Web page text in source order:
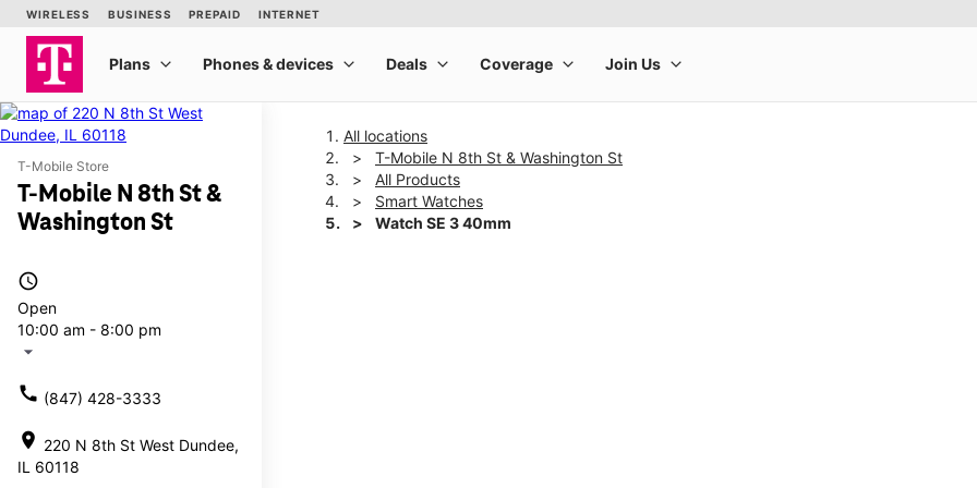
T-Mobile Store
T-Mobile N 8th St &
Washington St
access_time
Open
10:00 am - 8:00 pm
arrow_drop_down
call (847) 428-3333
location_on 220 N 8th St West Dundee,
IL 60118
All locations
T-Mobile N 8th St & Washington St
All Products
Smart Watches
Watch SE 3 40mm